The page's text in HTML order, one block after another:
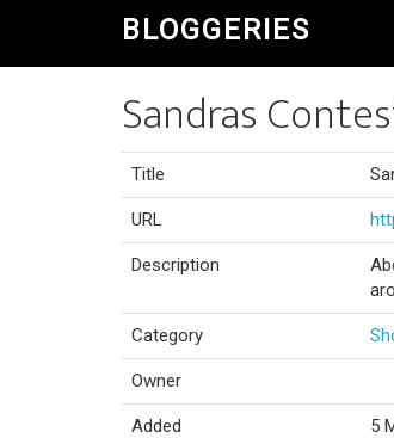
BLOGGERIES
Sandras
Title
URL
Description
Category
Owner
Added 5